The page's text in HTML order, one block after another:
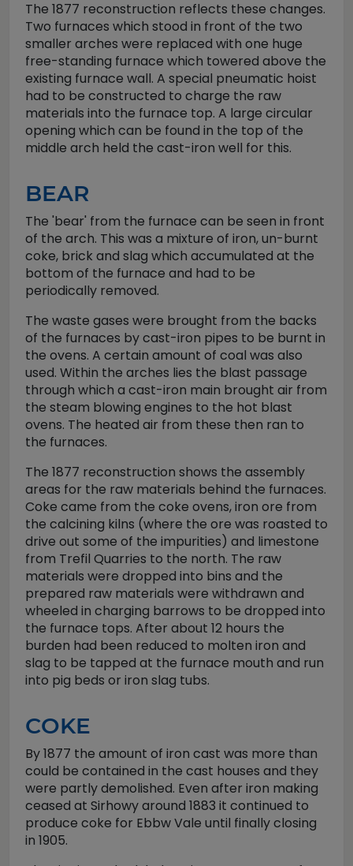
The 1877 reconstruction reflects these changes.
Two furnaces which stood in front of the two
smaller arches were replaced with one huge
free-standing furnace which towered above the
existing furnace wall. A special pneumatic hoist
had to be constructed to charge the raw
materials into the furnace top. A large circular
opening which can be found in the top of the
middle arch held the cast-iron well for this.
BEAR
The 'bear' from the furnace can be seen in front
of the arch. This was a mixture of iron, un-burnt
coke, brick and slag which accumulated at the
bottom of the furnace and had to be
periodically removed.
The waste gases were brought from the backs
of the furnaces by cast-iron pipes to be burnt in
the ovens. A certain amount of coal was also
used. Within the arches lies the blast passage
through which a cast-iron main brought air from
the steam blowing engines to the hot blast
ovens. The heated air from these then ran to
the furnaces.
The 1877 reconstruction shows the assembly
areas for the raw materials behind the furnaces.
Coke came from the coke ovens, iron ore from
the calcining kilns (where the ore was roasted to
drive out some of the impurities) and limestone
from Trefil Quarries to the north. The raw
materials were dropped into bins and the
prepared raw materials were withdrawn and
wheeled in charging barrows to be dropped into
the furnace tops. After about 12 hours the
burden had been reduced to molten iron and
slag to be tapped at the furnace mouth and run
into pig beds or iron slag tubs.
COKE
By 1877 the amount of iron cast was more than
could be contained in the cast houses and they
were partly demolished. Even after iron making
ceased at Sirhowy around 1883 it continued to
produce coke for Ebbw Vale until finally closing
in 1905.